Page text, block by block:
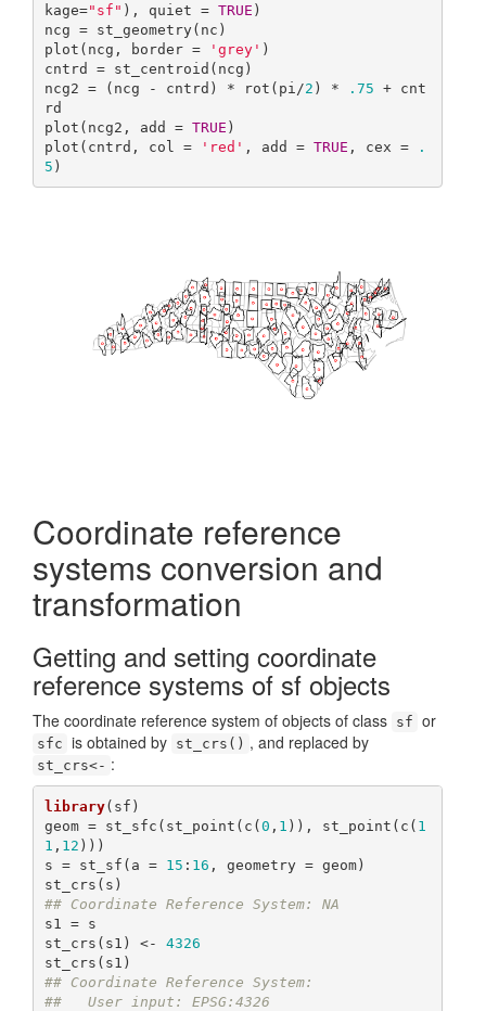
kage="sf" ), quiet = TRUE )
ncg = st_geometry(nc)
plot(ncg, border =
'grey' )
cntrd = st_centroid(ncg)
ncg2 = (ncg - cntrd) * rot(pi/2 ) * .75 + cnt
rd
plot(ncg2, add = TRUE )
plot(cntrd, col =
'red' , add = TRUE , cex =
.
5 )
Coordinate reference
systems conversion and
transformation
Getting and setting coordinate
reference systems of sf objects
The coordinate reference system of objects of class sf or
sfc is obtained by st_crs() , and replaced by
st_crs<- :
library(sf)
geom = st_sfc(st_point(c(0 , 1 )), st_point(c( 1
1 , 12 )))
s = st_sf(a = 15 : 16 , geometry = geom)
## Coordinate Reference System: NA
s1 = s
st_crs(s1) <- 4326
## Coordinate Reference System:
##   User input: EPSG:4326